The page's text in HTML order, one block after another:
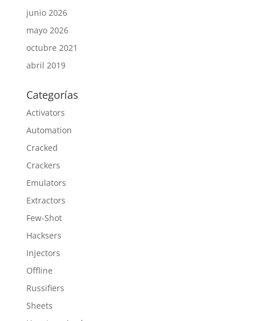
junio 2026
mayo 2026
octubre 2021
abril 2019
Categorías
Activators
Automation
Cracked
Crackers
Emulators
Extractors
Few-Shot
Hacksers
Injectors
Offline
Russifiers
Sheets